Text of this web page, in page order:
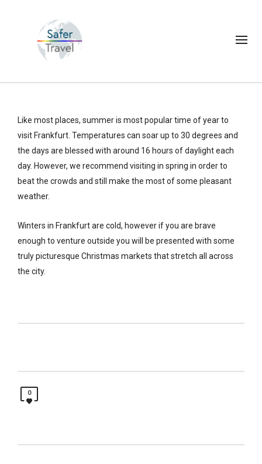
Like most places, summer is most popular time of year to
visit Frankfurt. Temperatures can soar up to 30 degrees and
the days are blessed with around 16 hours of daylight each
day. However, we recommend visiting in spring in order to
beat the crowds and still make the most of some pleasant
weather.
Winters in Frankfurt are cold, however if you are brave
enough to venture outside you will be presented with some
truly picturesque Christmas markets that stretch all across
the city.
0